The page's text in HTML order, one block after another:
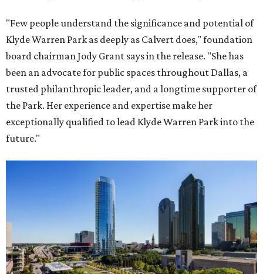
"Few people understand the significance and potential of
Klyde Warren Park as deeply as Calvert does," foundation
board chairman Jody Grant says in the release. "She has
been an advocate for public spaces throughout Dallas, a
trusted philanthropic leader, and a longtime supporter of
the Park. Her experience and expertise make her
exceptionally qualified to lead Klyde Warren Park into the
future."